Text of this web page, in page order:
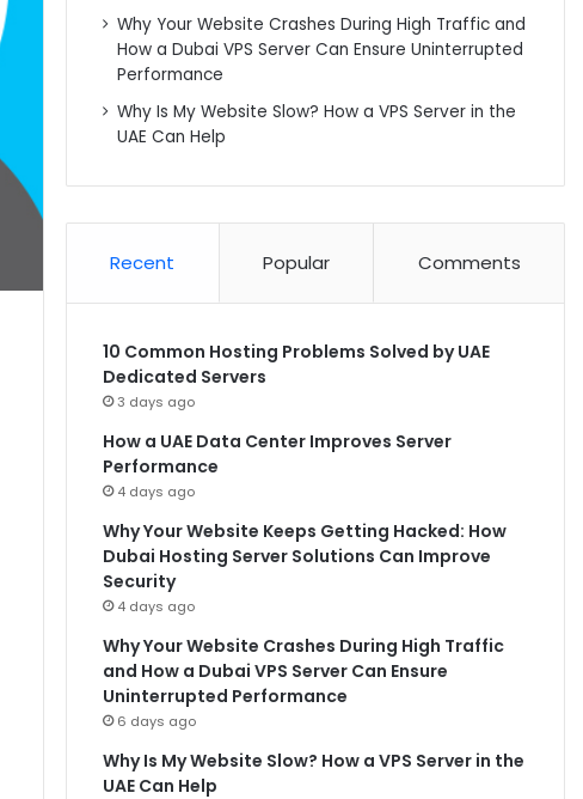
Why Your Website Crashes During High Traffic and
How a Dubai VPS Server Can Ensure Uninterrupted
Performance
Why Is My Website Slow? How a VPS Server in the
UAE Can Help
Recent Popular Comments
10 Common Hosting Problems Solved by UAE
Dedicated Servers
3 days ago
How a UAE Data Center Improves Server
Performance
4 days ago
Why Your Website Keeps Getting Hacked: How
Dubai Hosting Server Solutions Can Improve
Security
4 days ago
Why Your Website Crashes During High Traffic
and How a Dubai VPS Server Can Ensure
Uninterrupted Performance
6 days ago
Why Is My Website Slow? How a VPS Server in the
UAE Can Help